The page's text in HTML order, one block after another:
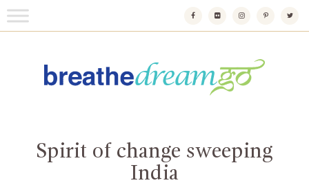
Skip
to
Spirit of change sweeping
India